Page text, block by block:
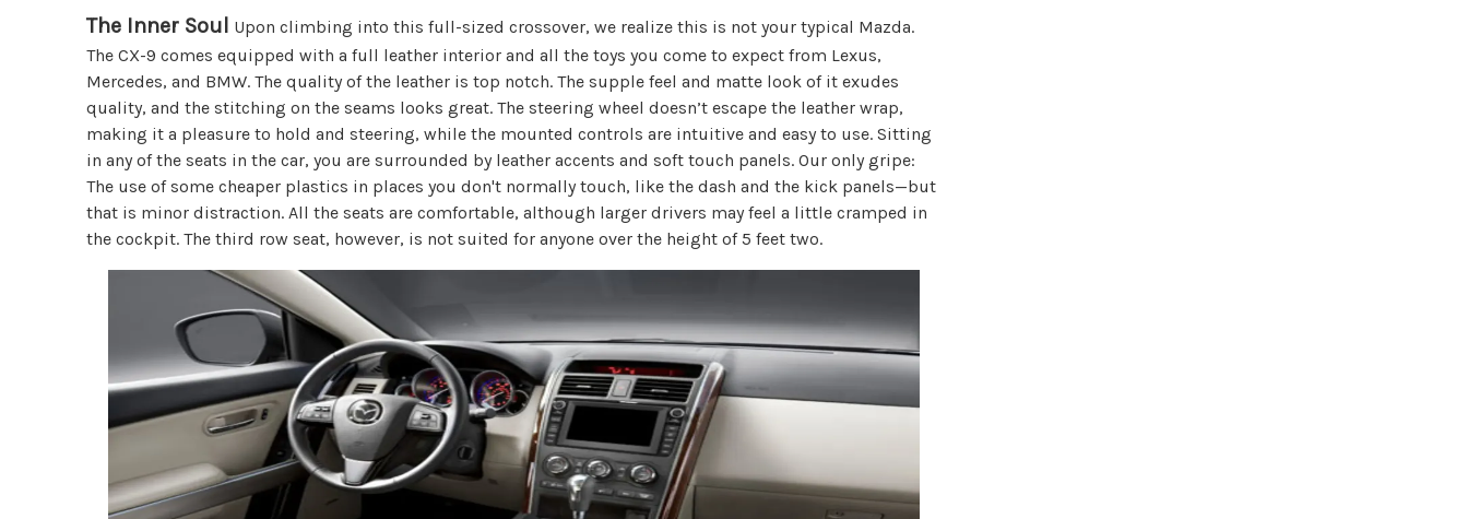
The Inner Soul Upon climbing into this full-sized crossover, we realize this is not your typical Mazda.
The CX-9 comes equipped with a full leather interior and all the toys you come to expect from Lexus,
Mercedes, and BMW. The quality of the leather is top notch. The supple feel and matte look of it exudes
quality, and the stitching on the seams looks great. The steering wheel doesn’t escape the leather wrap,
making it a pleasure to hold and steering, while the mounted controls are intuitive and easy to use. Sitting
in any of the seats in the car, you are surrounded by leather accents and soft touch panels. Our only gripe:
The use of some cheaper plastics in places you don't normally touch, like the dash and the kick panels—but
that is minor distraction. All the seats are comfortable, although larger drivers may feel a little cramped in
the cockpit. The third row seat, however, is not suited for anyone over the height of 5 feet two.